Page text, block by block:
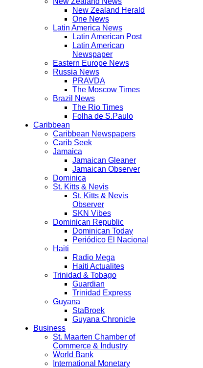
New Zealand Herald
One News
Latin America News
Latin American Post
Latin American
Newspaper
Eastern Europe News
Russia News
PRAVDA
The Moscow Times
Brazil News
The Rio Times
Folha de S.Paulo
Caribbean
Caribbean Newspapers
Carib Seek
Jamaica
Jamaican Gleaner
Jamaican Observer
Dominica
St. Kitts & Nevis
St. Kitts & Nevis
Observer
SKN Vibes
Dominican Republic
Dominican Today
Periódico El Nacional
Haiti
Radio Mega
Haiti Actualites
Trinidad & Tobago
Guardian
Trinidad Express
Guyana
StaBroek
Guyana Chronicle
Business
St. Maarten Chamber of
Commerce & Industry
World Bank
International Monetary